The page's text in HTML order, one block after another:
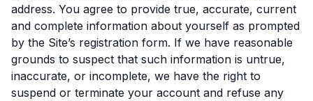
address. You agree to provide true, accurate, current
and complete information about yourself as prompted
by the Site’s registration form. If we have reasonable
grounds to suspect that such information is untrue,
inaccurate, or incomplete, we have the right to
suspend or terminate your account and refuse any